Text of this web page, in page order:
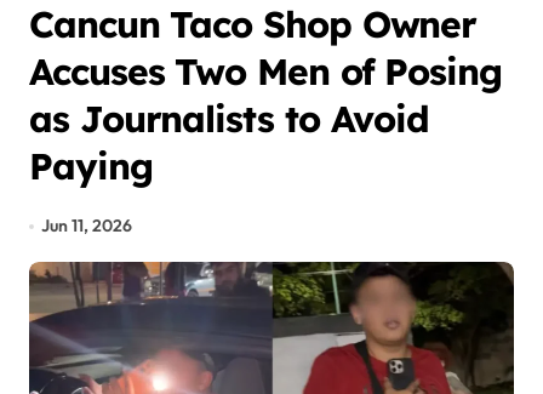
Cancun Taco Shop Owner
Accuses Two Men of Posing
as Journalists to Avoid
Paying
Jun 11, 2026